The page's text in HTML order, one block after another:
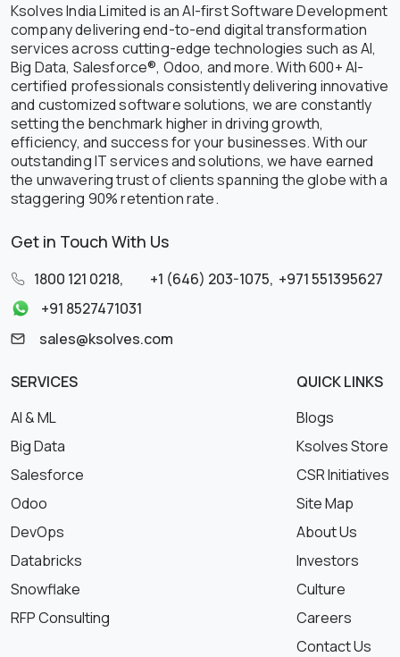
Ksolves India Limited is an AI-first Software Development
company delivering end-to-end digital transformation
services across cutting-edge technologies such as AI,
Big Data, Salesforce®, Odoo, and more. With 600+ AI-
certified professionals consistently delivering innovative
and customized software solutions, we are constantly
setting the benchmark higher in driving growth,
efficiency, and success for your businesses. With our
outstanding IT services and solutions, we have earned
the unwavering trust of clients spanning the globe with a
staggering 90% retention rate.
Get in Touch With Us
1800 121 0218, +1 (646) 203-1075, +971 551395627
+91 8527471031
sales@ksolves.com
SERVICES
AI & ML
Big Data
Salesforce
Odoo
DevOps
Databricks
Snowflake
RFP Consulting
QUICK LINKS
Blogs
Ksolves Store
CSR Initiatives
Site Map
About Us
Investors
Culture
Careers
Contact Us